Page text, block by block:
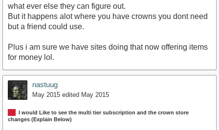
what ever else they can figure out.
But it happens alot where you have crowns you dont need
but a friend could use.
Plus i am sure we have sites doing that now offering items
for money lol.
nastuug
May 2015 edited May 2015
I would Like to see the multi tier subscription and the crown store
changes (Explain Below)